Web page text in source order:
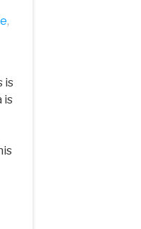
,
is
is